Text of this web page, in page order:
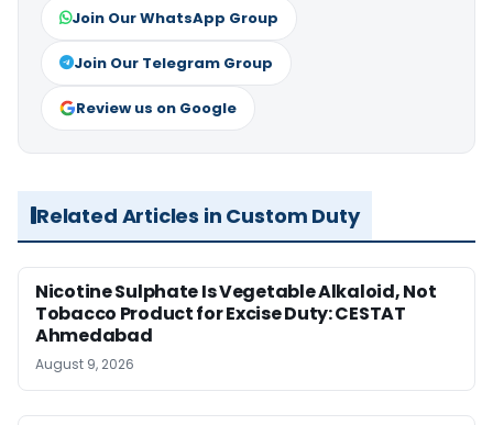
Join Our WhatsApp Group
Join Our Telegram Group
Review us on Google
Related Articles in Custom Duty
Nicotine Sulphate Is Vegetable Alkaloid, Not
Tobacco Product for Excise Duty: CESTAT
Ahmedabad
August 9, 2026